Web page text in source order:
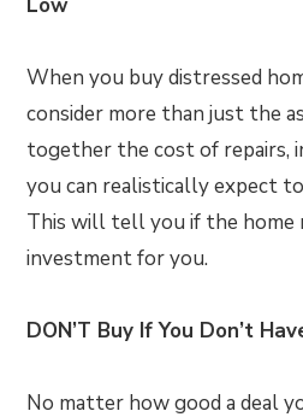
When you buy distressed
consider more than just the
together the cost of repairs,
you can realistically expect
This will tell you if the home
investment for you.
DON’T Buy If You Don’t
No matter how good a deal